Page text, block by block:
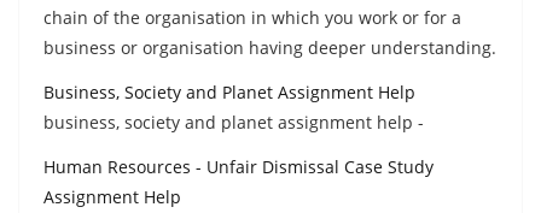
chain of the organisation in which you work or for a
business or organisation having deeper understanding.
Business, Society and Planet Assignment Help
business, society and planet assignment help -
Human Resources - Unfair Dismissal Case Study
Assignment Help